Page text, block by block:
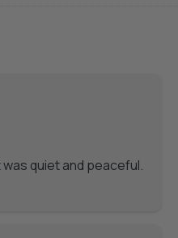
quiet and peaceful.